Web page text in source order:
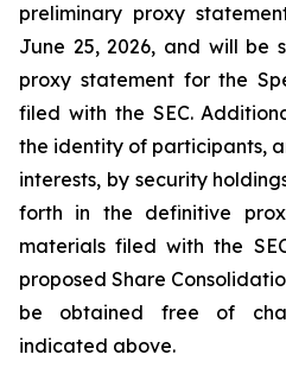
preliminary proxy
June 25, 2026, and will be
proxy statement for the
filed with the SEC.
the identity of participants,
interests, by security
forth in the definitive
materials filed with the
proposed Share
be obtained free of
indicated above.